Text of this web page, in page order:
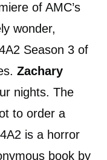
of AMC’s
wonder,
Season 3 of
Zachary
nights. The
to order a
is a horror
book by